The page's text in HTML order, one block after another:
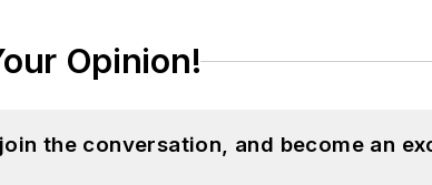
Opinion!
the conversation, and become an